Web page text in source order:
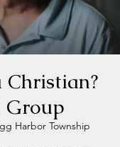
Group
Harbor Township